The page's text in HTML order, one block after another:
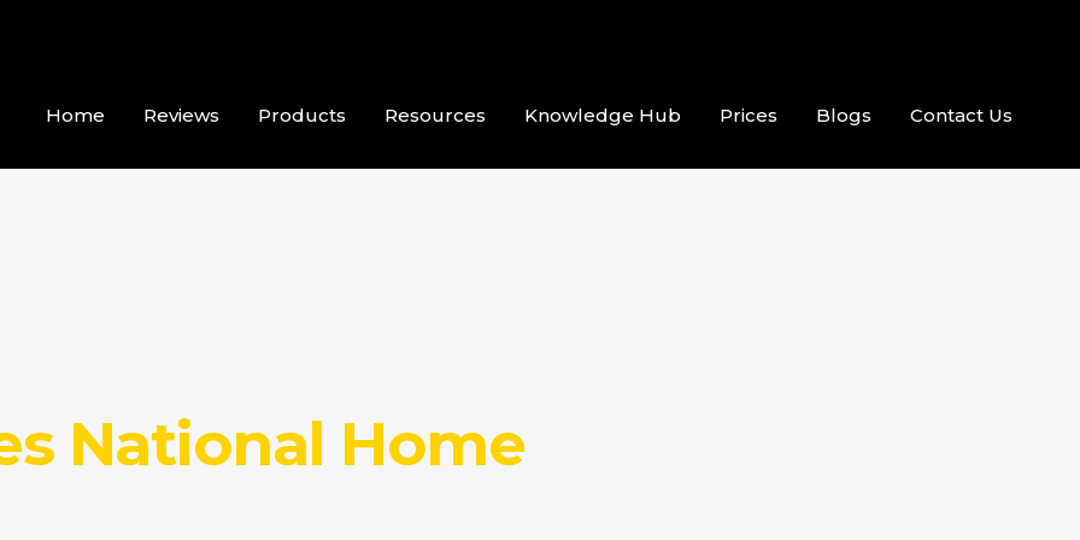
Home Reviews Products Resources Knowledge Hub Prices Blogs Contact Us
National Home